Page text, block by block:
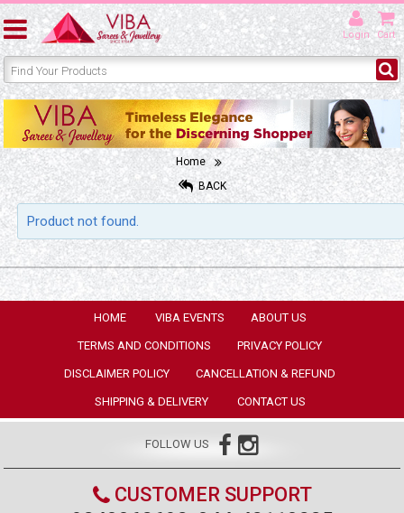
Login Cart
Home
BACK
Product not found.
HOME VIBA EVENTS ABOUT US
TERMS AND CONDITIONS PRIVACY POLICY
DISCLAIMER POLICY CANCELLATION & REFUND
SHIPPING & DELIVERY CONTACT US
FOLLOW US
CUSTOMER SUPPORT